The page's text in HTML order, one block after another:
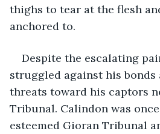
thighs to tear at the flesh
anchored to.
Despite the escalating
struggled against his bonds
threats toward his captors
Tribunal. Calindon was
esteemed Gioran Tribunal